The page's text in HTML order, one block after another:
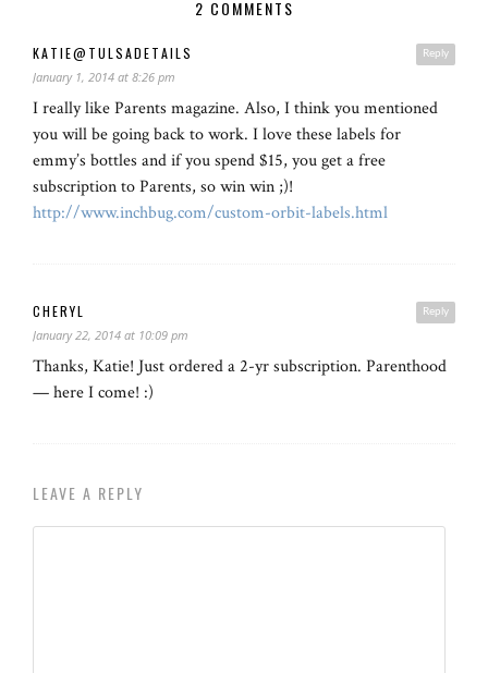
2 COMMENTS
Reply
KATIE@TULSADETAILS
January 1, 2014 at 8:26 pm
I really like Parents magazine. Also, I think you mentioned
you will be going back to work. I love these labels for
emmy’s bottles and if you spend $15, you get a free
subscription to Parents, so win win ;)!
http://www.inchbug.com/custom-orbit-labels.html
Reply
CHERYL
January 22, 2014 at 10:09 pm
Thanks, Katie! Just ordered a 2-yr subscription. Parenthood
— here I come! :)
LEAVE A REPLY